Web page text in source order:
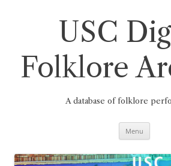
USC
Folklore
A database of folklore
Menu